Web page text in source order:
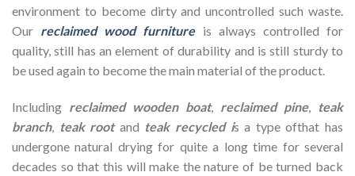
environment to become dirty and uncontrolled such waste.
Our reclaimed wood furnitureis always controlled for
quality, still has an element of durability and is still sturdy to
be used again to become the main material of the product.
Including reclaimed wooden boat, reclaimed pine, teak
branch, teak root and teak recycled is a type ofthat has
undergone natural drying for quite a long time for several
decades so that this will make the nature of be turned back